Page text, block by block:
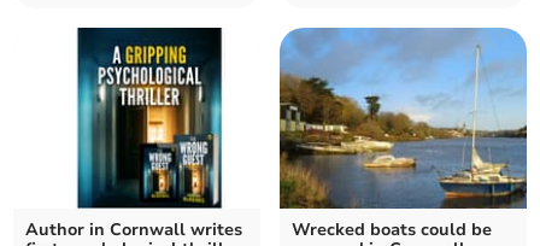
Author in Cornwall writes
Wrecked boats could be